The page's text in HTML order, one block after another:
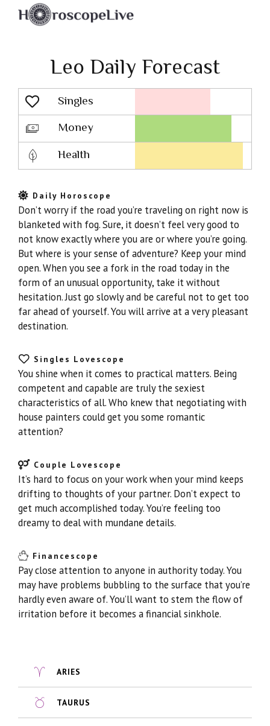
Leo Daily Forecast
Singles
Lovescope
Money
Health
Daily Horoscope
Don’t worry if the road you’re traveling on right now is
blanketed with fog. Sure, it doesn’t feel very good to
not know exactly where you are or where you’re going.
But where is your sense of adventure? Keep your mind
open. When you see a fork in the road today in the
form of an unusual opportunity, take it without
hesitation. Just go slowly and be careful not to get too
far ahead of yourself. You will arrive at a very pleasant
destination.
Singles Lovescope
You shine when it comes to practical matters. Being
competent and capable are truly the sexiest
characteristics of all. Who knew that negotiating with
house painters could get you some romantic
attention?
Couple Lovescope
It’s hard to focus on your work when your mind keeps
drifting to thoughts of your partner. Don’t expect to
get much accomplished today. You’re feeling too
dreamy to deal with mundane details.
Financescope
Pay close attention to anyone in authority today. You
may have problems bubbling to the surface that you’re
hardly even aware of. You’ll want to stem the flow of
irritation before it becomes a financial sinkhole.
ARIES
TAURUS